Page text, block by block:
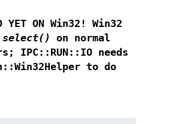
YET ON Win32! Win32
select() on
normal
IPC::RUN::IO needs
to do